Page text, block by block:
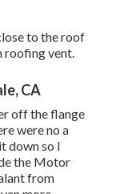
to the roof
roofing vent.
CA
off the flange
were no a
down so I
the Motor
from